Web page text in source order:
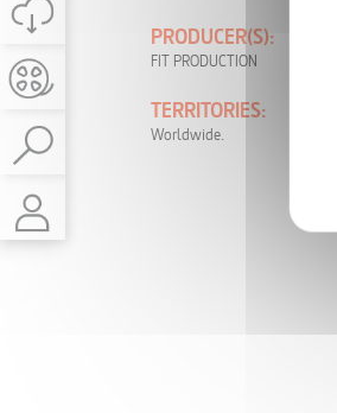
PRODUCER(S):
FIT PRODUCTION
TERRITORIES:
Worldwide.